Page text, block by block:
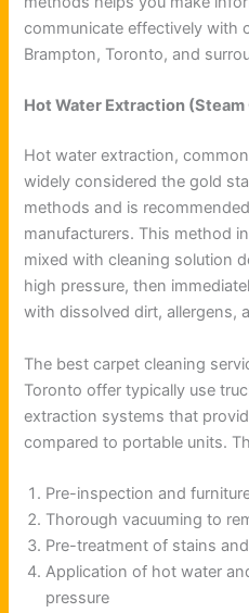
communicate effectively with
Brampton, Toronto, and
Hot Water Extraction (Steam
Hot water extraction,
widely considered the gold
methods and is
manufacturers. This method
mixed with cleaning solution
high pressure, then
with dissolved dirt, allergens,
The best carpet cleaning
Toronto offer typically use
extraction systems that
compared to portable units.
Pre-inspection and
Thorough vacuuming to
Pre-treatment of stains
Application of hot water
pressure